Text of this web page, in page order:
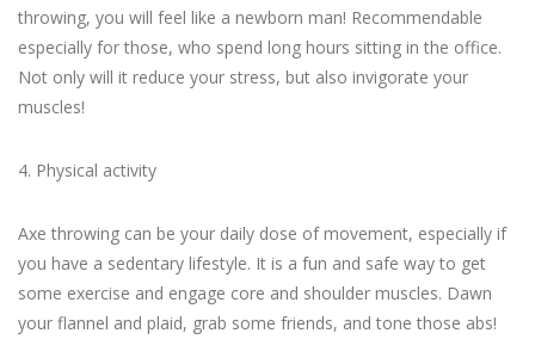
throwing, you will feel like a newborn man! Recommendable
especially for those, who spend long hours sitting in the office.
Not only will it reduce your stress, but also invigorate your
muscles!
4. Physical activity
Axe throwing can be your daily dose of movement, especially if
you have a sedentary lifestyle. It is a fun and safe way to get
some exercise and engage core and shoulder muscles. Dawn
your flannel and plaid, grab some friends, and tone those abs!